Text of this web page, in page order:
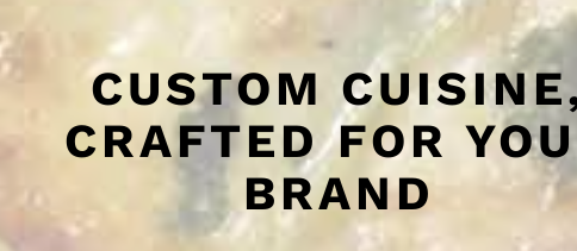
CUSTOM
CRAFTED FOR
BRAND